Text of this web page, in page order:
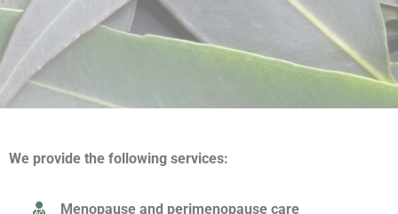
We provide the following services:
Menopause and perimenopause care